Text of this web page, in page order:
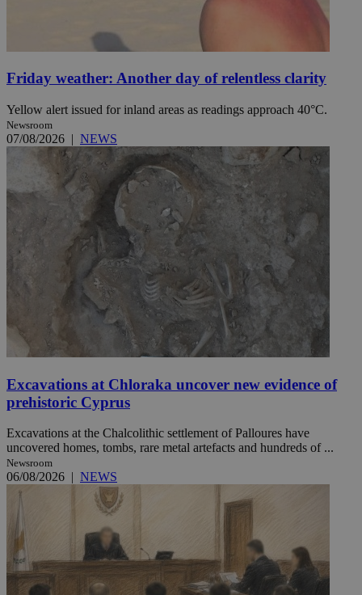
Friday weather: Another day of relentless clarity
Yellow alert issued for inland areas as readings approach 40°C.
Newsroom
07/08/2026 | NEWS
Excavations at Chloraka uncover new evidence of
prehistoric Cyprus
Excavations at the Chalcolithic settlement of Palloures have
uncovered homes, tombs, rare metal artefacts and hundreds of ...
Newsroom
06/08/2026 | NEWS